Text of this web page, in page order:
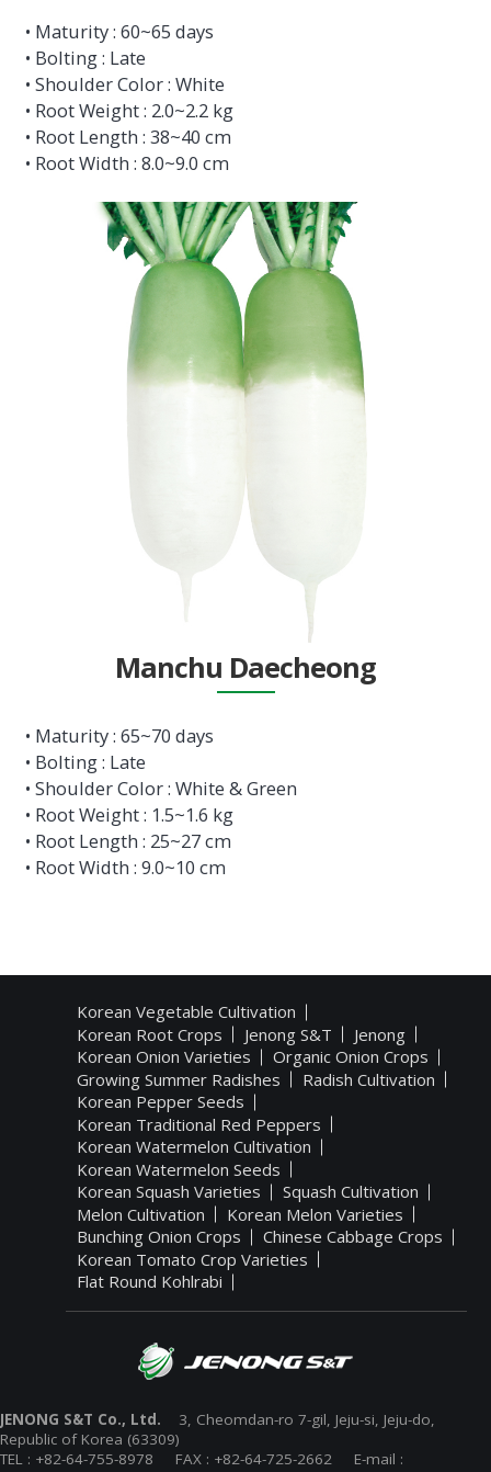
• Maturity : 60~65 days
• Bolting : Late
• Shoulder Color : White
• Root Weight : 2.0~2.2 kg
• Root Length : 38~40 cm
• Root Width : 8.0~9.0 cm
Manchu Daecheong
• Maturity : 65~70 days
• Bolting : Late
• Shoulder Color : White & Green
• Root Weight : 1.5~1.6 kg
• Root Length : 25~27 cm
• Root Width : 9.0~10 cm
Korean Vegetable Cultivation
Korean Root Crops
Jenong S&T
Jenong
Korean Onion Varieties
Organic Onion Crops
Growing Summer Radishes
Radish Cultivation
Korean Pepper Seeds
Korean Traditional Red Peppers
Korean Watermelon Cultivation
Korean Watermelon Seeds
Korean Squash Varieties
Squash Cultivation
Melon Cultivation
Korean Melon Varieties
Bunching Onion Crops
Chinese Cabbage Crops
Korean Tomato Crop Varieties
Flat Round Kohlrabi
JENONG S&T Co., Ltd. 3, Cheomdan-ro 7-gil, Jeju-si, Jeju-do,
Republic of Korea (63309)
TEL : +82-64-755-8978 FAX : +82-64-725-2662 E-mail :